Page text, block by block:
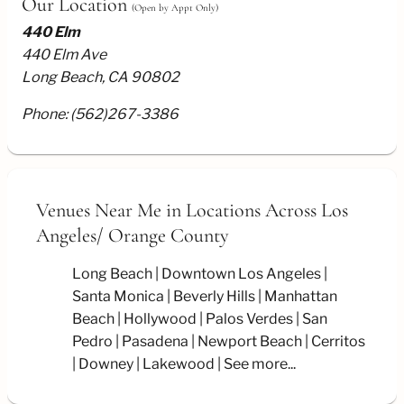
Our Location (Open by Appt Only)
440 Elm
440 Elm Ave
Long Beach, CA 90802
Phone:(562)267-3386
Venues Near Me in Locations Across Los
Angeles/ Orange County
Long Beach
Downtown Los Angeles
Santa Monica
Beverly Hills
Manhattan
Beach
Hollywood Palos Verdes San
Pedro
Pasadena Newport Beach Cerritos
Downey
Lakewood See more...